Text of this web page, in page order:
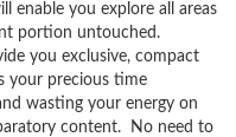
enable you explore all areas
portion untouched.
you exclusive, compact
your precious time
wasting your energy on
content. No need to